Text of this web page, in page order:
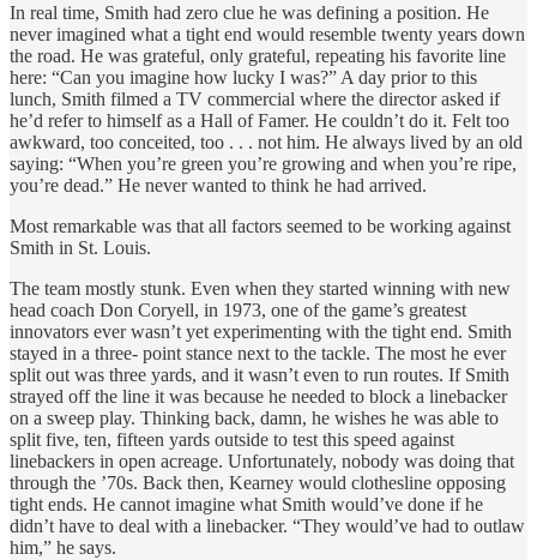
In real time, Smith had zero clue he was defining a position. He
never imagined what a tight end would resemble twenty years down
the road. He was grateful, only grateful, repeating his favorite line
here: “Can you imagine how lucky I was?” A day prior to this
lunch, Smith filmed a TV commercial where the director asked if
he’d refer to himself as a Hall of Famer. He couldn’t do it. Felt too
awkward, too conceited, too . . . not him. He always lived by an old
saying: “When you’re green you’re growing and when you’re ripe,
you’re dead.” He never wanted to think he had arrived.
Most remarkable was that all factors seemed to be working against
Smith in St. Louis.
The team mostly stunk. Even when they started winning with new
head coach Don Coryell, in 1973, one of the game’s greatest
innovators ever wasn’t yet experimenting with the tight end. Smith
stayed in a three- point stance next to the tackle. The most he ever
split out was three yards, and it wasn’t even to run routes. If Smith
strayed off the line it was because he needed to block a linebacker
on a sweep play. Thinking back, damn, he wishes he was able to
split five, ten, fifteen yards outside to test this speed against
linebackers in open acreage. Unfortunately, nobody was doing that
through the ’70s. Back then, Kearney would clothesline opposing
tight ends. He cannot imagine what Smith would’ve done if he
didn’t have to deal with a linebacker. “They would’ve had to outlaw
him,” he says.